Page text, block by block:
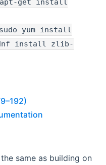
apt-get install
sudo yum install
install zlib-
same as building on